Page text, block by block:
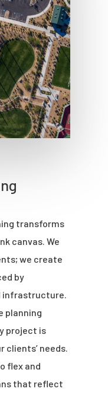
transforms
canvas. We
we create
by
infrastructure.
planning
project is
clients’ needs.
flex and
that reflect